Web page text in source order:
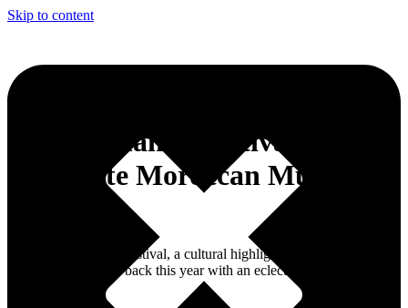
Skip to content
WeCasablanca Festival 2024
Celebrate Moroccan Music
The WeCasablanca Festival, a cultural highlight of Morocco’s
economic capitol, is back this year with an eclectic and innovative